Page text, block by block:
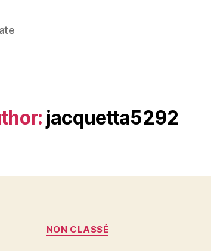
jacquetta5292
Categories
NON CLASSÉ